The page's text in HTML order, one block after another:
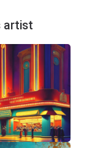
artist